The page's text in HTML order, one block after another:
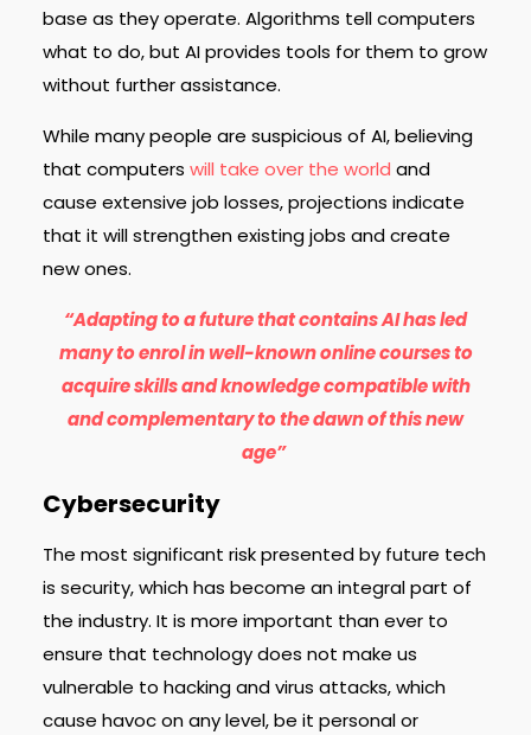
base as they operate. Algorithms tell computers
what to do, but AI provides tools for them to grow
without further assistance.
While many people are suspicious of AI, believing
that computers will take over the world and
cause extensive job losses, projections indicate
that it will strengthen existing jobs and create
new ones.
“Adapting to a future that contains AI has led
many to enrol in well-known online courses to
acquire skills and knowledge compatible with
and complementary to the dawn of this new
age”
Cybersecurity
The most significant risk presentedby future tech
is security, which has become an integral part of
the industry. It is more important than ever to
ensure that technology does not make us
vulnerable to hacking and virus attacks, which
cause havoc on any level, be it personal or